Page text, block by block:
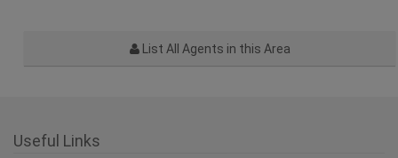
List All Agents in this Area
Useful Links